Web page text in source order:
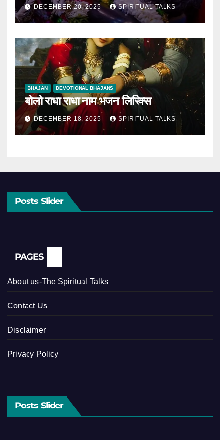
DECEMBER 20, 2025 SPIRITUAL TALKS
BHAJAN DEVOTIONAL BHAJANS
बोलो राधा राधा नाम भजन लिरिक्स
DECEMBER 18, 2025 SPIRITUAL TALKS
Posts Slider
PAGES
About us-The Spiritual Talks
Contact Us
Disclaimer
Privacy Policy
Posts Slider